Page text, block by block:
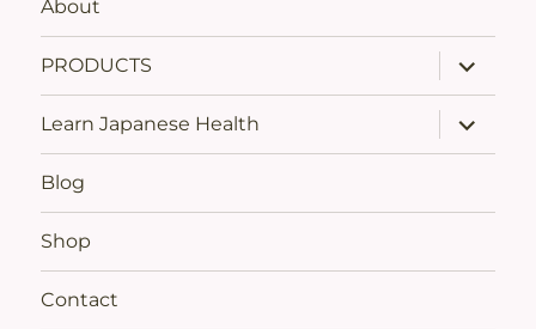
About
PRODUCTS
expand
child
menu
Learn Japanese Health
expand
child
menu
Blog
Shop
Contact